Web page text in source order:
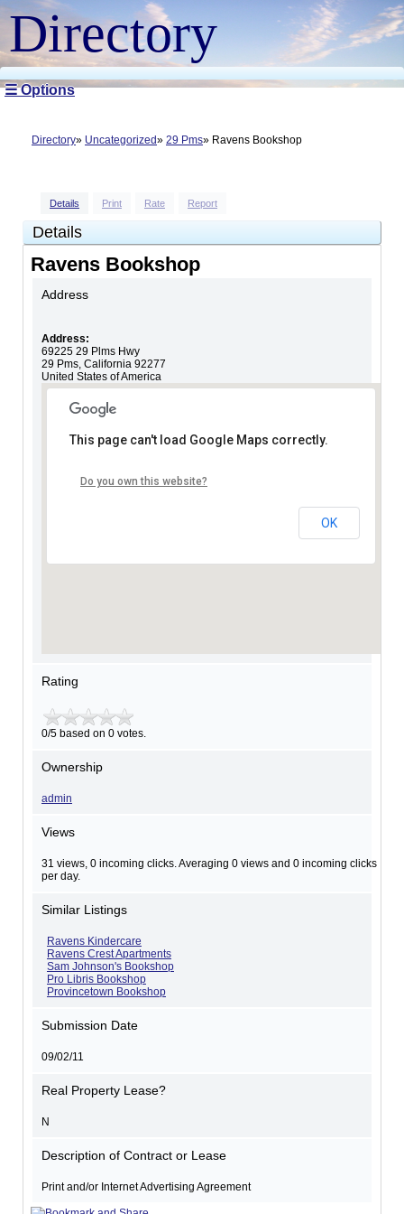
Directory
☰ Options
Directory Uncategorized 29 Pms Ravens Bookshop
Details Print Rate Report
Details
Ravens Bookshop
Address
Address:
69225 29 Plms Hwy
29 Pms, California 92277
United States of America
This page can't load Google Maps correctly.
Do you own this website?
OK
Rating
0/5 based on 0 votes.
Ownership
admin
Views
31 views, 0 incoming clicks. Averaging 0 views and 0 incoming clicks
per day.
Similar Listings
Ravens Kindercare
Ravens Crest Apartments
Sam Johnson's Bookshop
Pro Libris Bookshop
Provincetown Bookshop
Submission Date
09/02/11
Real Property Lease?
N
Description of Contract or Lease
Print and/or Internet Advertising Agreement